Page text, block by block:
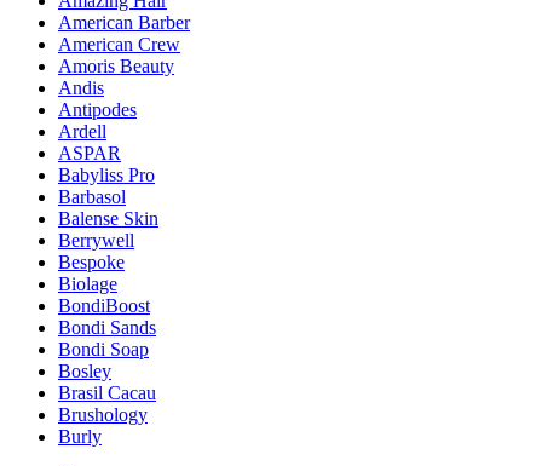
American Barber
American Crew
Amoris Beauty
Andis
Antipodes
Ardell
ASPAR
Babyliss Pro
Barbasol
Balense Skin
Berrywell
Bespoke
Biolage
BondiBoost
Bondi Sands
Bondi Soap
Bosley
Brasil Cacau
Brushology
Burly